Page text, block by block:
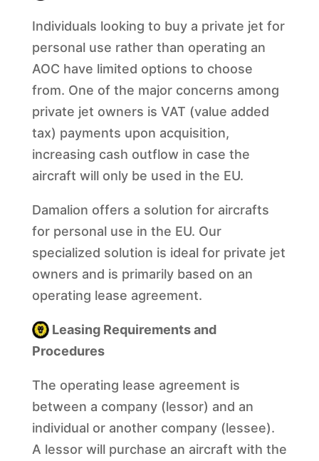
Individuals looking to buy a private jet for
personal use rather than operating an
AOC have limited options to choose
from. One of the major concerns among
private jet owners is VAT (value added
tax) payments upon acquisition,
increasing cash outflow in case the
aircraft will only be used in the EU.
Damalion offers a solution for aircrafts
for personal use in the EU. Our
specialized solution is ideal for private jet
owners and is primarily based on an
operating lease agreement.
Leasing Requirements and
Procedures
The operating lease agreement is
between a company (lessor) and an
individual or another company (lessee).
A lessor will purchase an aircraft with the